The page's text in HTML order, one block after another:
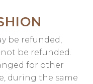
be refunded,
be refunded.
for other
during the same